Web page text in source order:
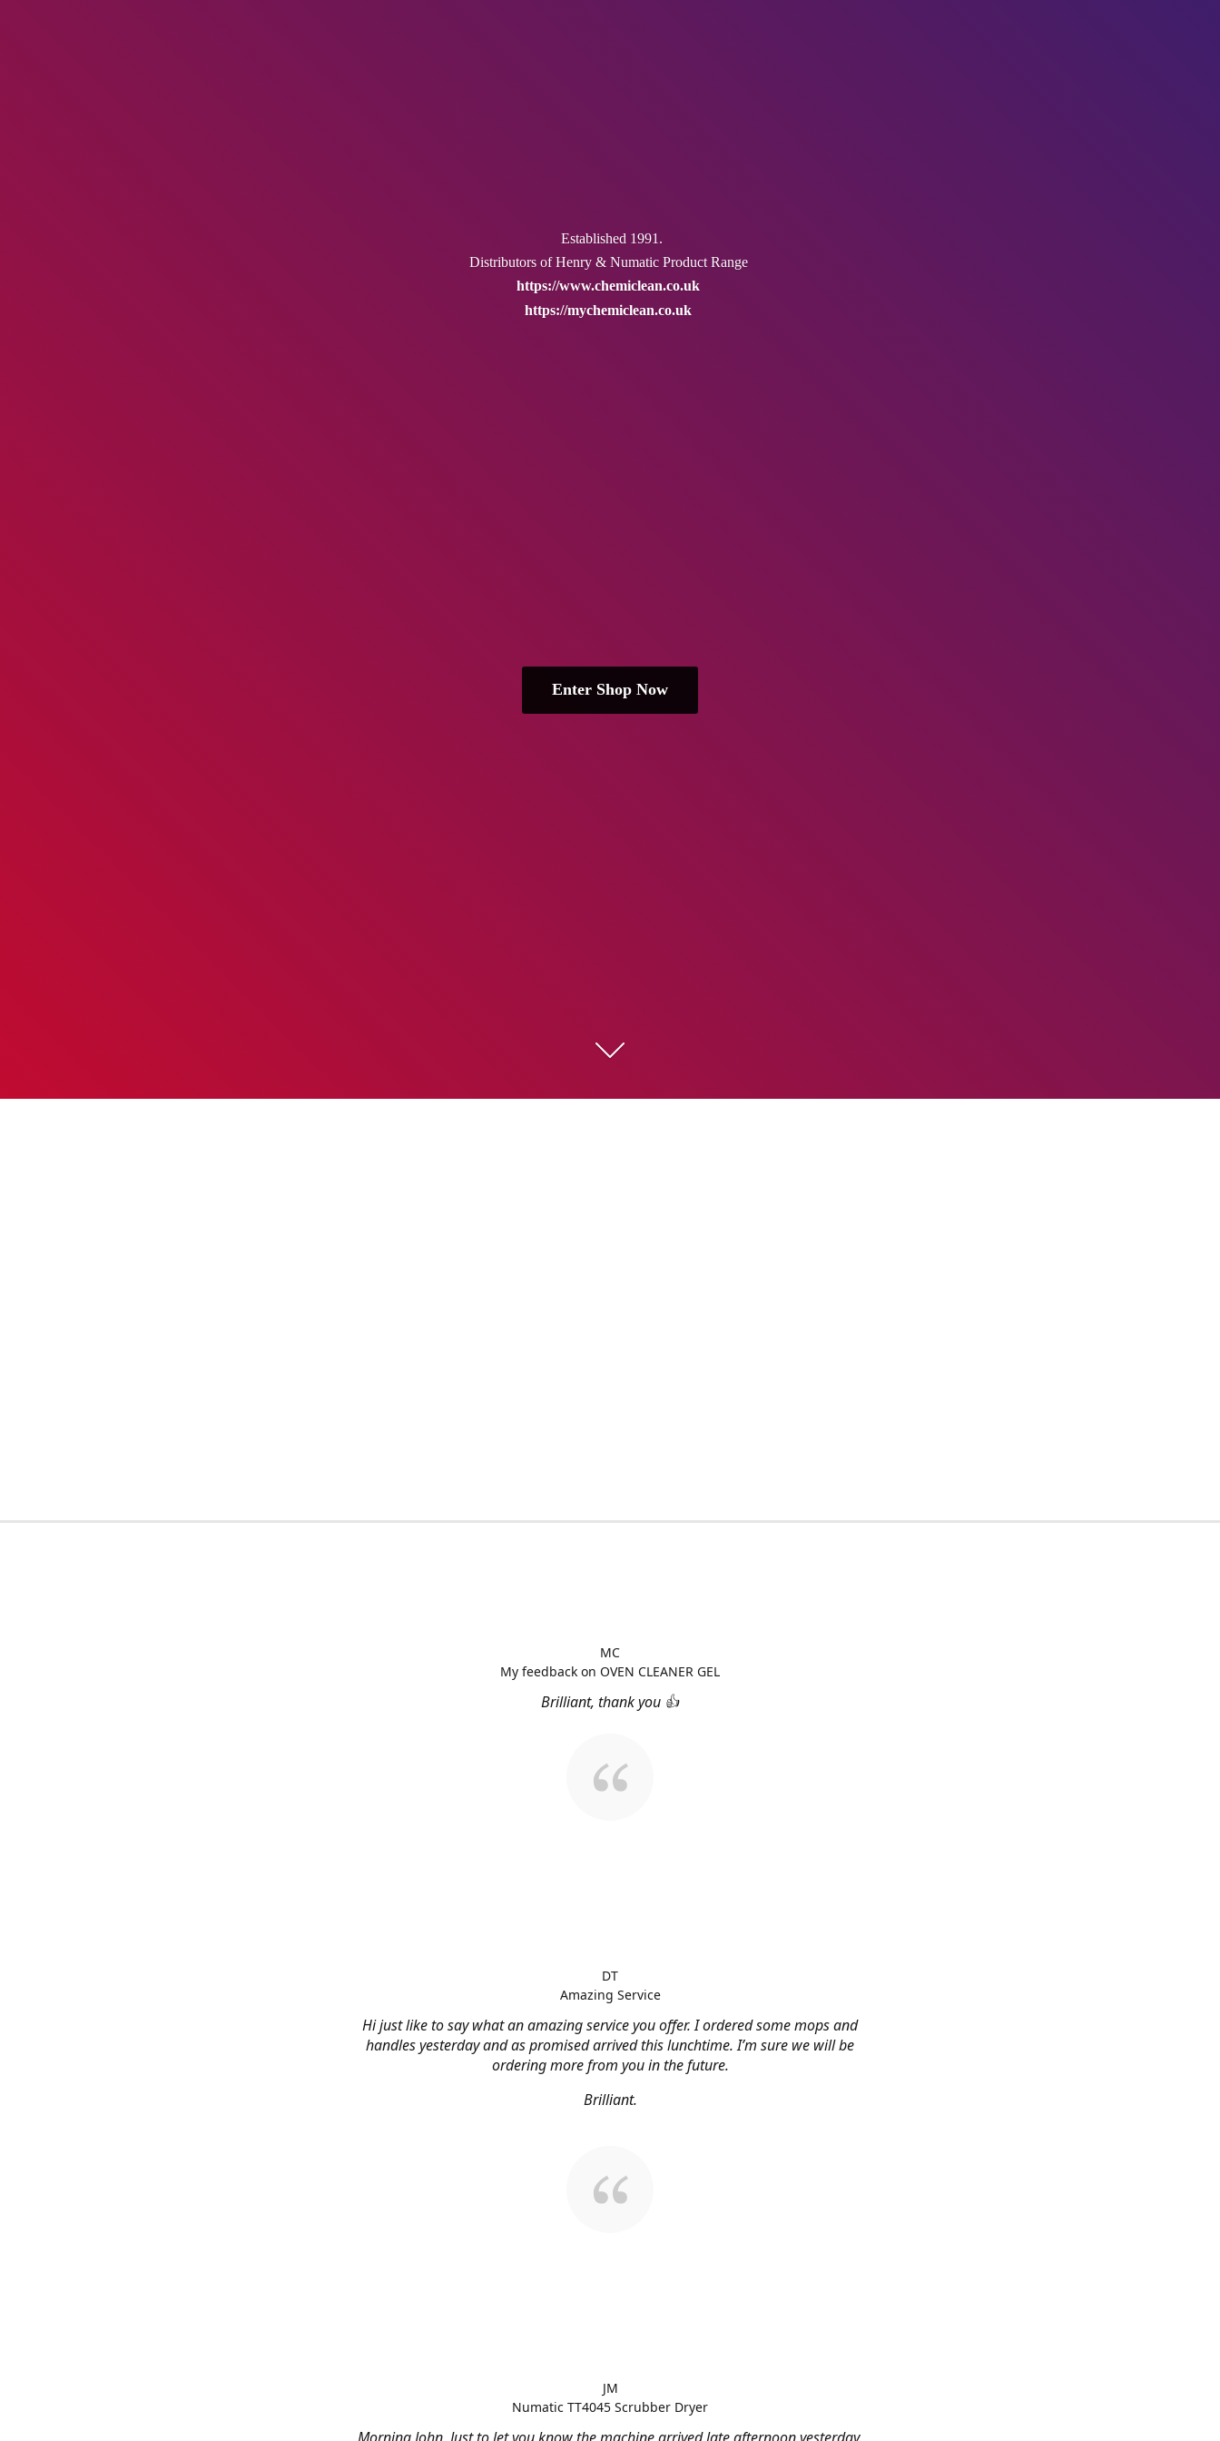
Established 1991.
Distributors of Henry & Numatic Product Range
https://www.chemiclean.co.uk
https://mychemiclean.co.uk
Enter Shop Now
Brilliant, thank you 👍
MC
My feedback on OVEN CLEANER GEL
Hi just like to say what an amazing service you offer. I ordered some mops and
handles yesterday and as promised arrived this lunchtime. I’m sure we will be
ordering more from you in the future.
Brilliant.
DT
Amazing Service
JM
Numatic TT4045 Scrubber Dryer